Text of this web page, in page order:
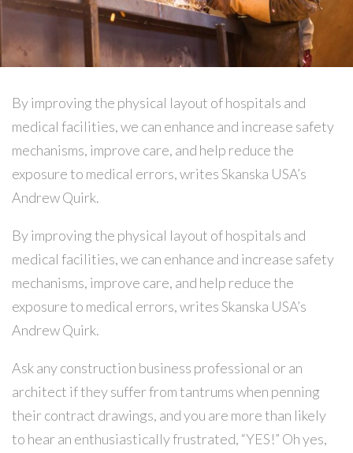
By improving the physical layout of hospitals and
medical facilities, we can enhance and increase safety
mechanisms, improve care, and help reduce the
exposure to medical errors, writes Skanska USA’s
Andrew Quirk.
By improving the physical layout of hospitals and
medical facilities, we can enhance and increase safety
mechanisms, improve care, and help reduce the
exposure to medical errors, writes Skanska USA’s
Andrew Quirk.
Ask any construction business professional or an
architect if they suffer from tantrums when penning
their contract drawings, and you are more than likely
to hear an enthusiastically frustrated, “YES!” Oh yes,